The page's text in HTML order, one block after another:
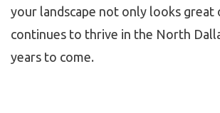
your landscape not only looks great
continues to thrive in the North
years to come.